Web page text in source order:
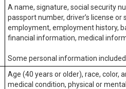
A name, signature, social security
passport number, driver’s license
employment, employment history,
financial information, medical
Some personal information
Age (40 years or older), race, color,
medical condition, physical or